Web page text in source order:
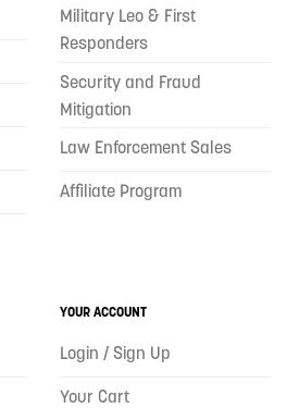
Military Leo & First
Responders
Security and Fraud
Mitigation
Law Enforcement Sales
Affiliate Program
YOUR ACCOUNT
Login / Sign Up
Your Cart